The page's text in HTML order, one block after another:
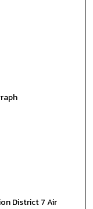
District 7 Air